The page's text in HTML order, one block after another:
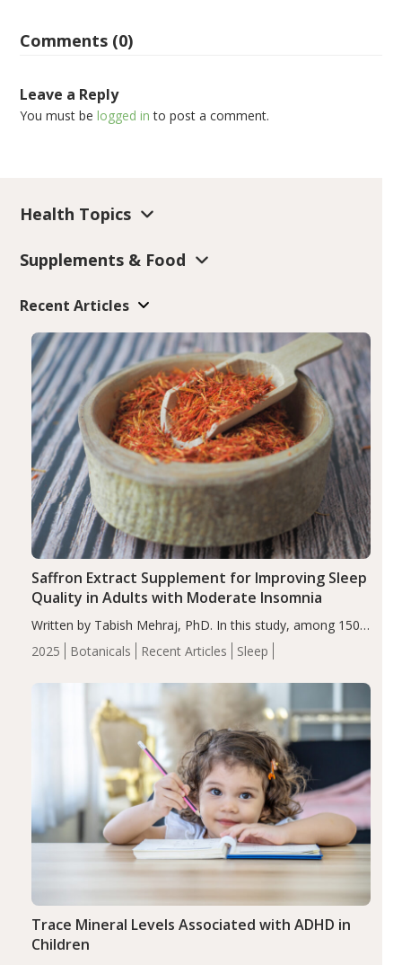
Comments (0)
Leave a Reply
You must belogged in to post a comment.
Health Topics
Supplements & Food
Recent Articles
2025 Botanicals Recent Articles Sleep
Saffron Extract Supplement for Improving Sleep
Quality in Adults with Moderate Insomnia
Written by Tabish Mehraj, PhD. In this study, among 150
completers, saffron extract led to a greater reduction in
insomnia symptoms (AIS) compared to placebo (between-
Trace Mineral Levels Associated with ADHD in
Children